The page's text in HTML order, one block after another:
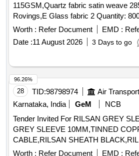
115GSM,Quartz fabric satin weave
Rovings,E Glass fabric 2 Quantity:
Worth : Refer Document EMD :
Date :11 August 2026 3 Days to go
28 TID:98798974 Air Transport
Karnataka, India
GeM
NCB
Tender Invited For RILSAN GREY
GREY SLEEVE 10MM,TINNED
Worth : Refer Document EMD :
96.26%